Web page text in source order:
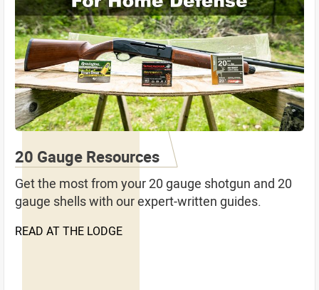
20 Gauge Resources
Get the most from your 20 gauge shotgun and 20
gauge shells with our expert-written guides.
READ AT THE LODGE